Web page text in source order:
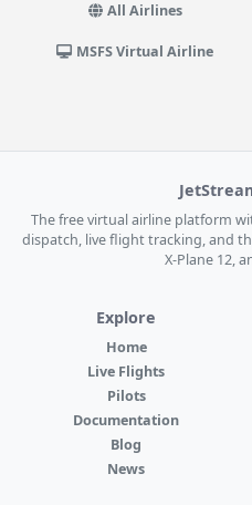
All Airlines
MSFS Virtual Airline
The free virtual airline platform
dispatch, live flight tracking, and
X-Plane 12,
Explore
Home
Live Flights
Pilots
Documentation
Blog
News